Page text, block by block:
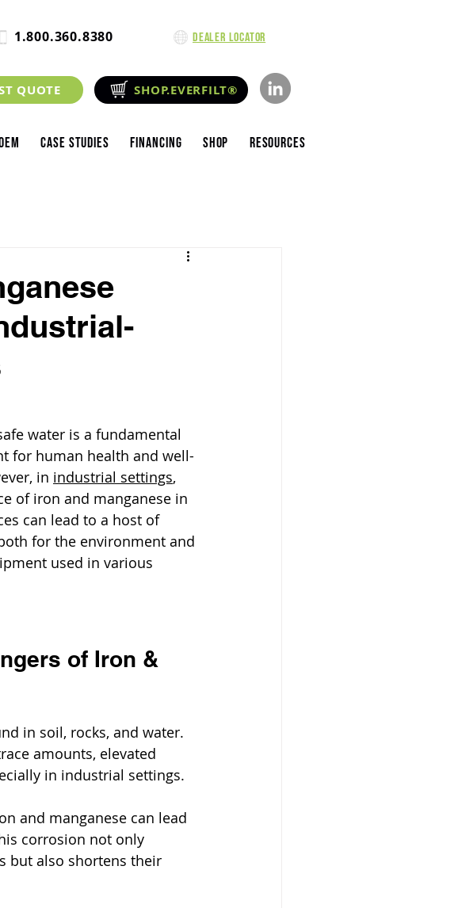
1.800.360.8380 Dealer Locator
QUOTE SHOP.EVERFILT®
Case Studies Financing Shop Resources
water is a fundamental
for human health and well-
in industrial settings,
of iron and manganese in
can lead to a host of
for the environment and
used in various
of Iron &
in soil, rocks, and water.
amounts, elevated
in industrial settings.
and manganese can lead
corrosion not only
but also shortens their